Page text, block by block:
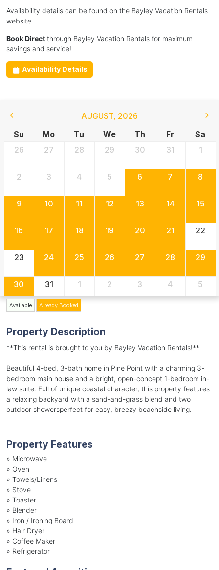
Availability details can be found on the Bayley Vacation Rentals
website.
Book Directthrough Bayley Vacation Rentals for maximum
savings and service!
Availability Details
AUGUST, 2026
Su
Mo Tu We Th Fr
Sa
26
27 28 29 30 31 1
2 3 4 5 6 7 8
9 10 11 12 13 14 15
16 17 18 19 20 21 22
23 24 25 26 27 28 29
30 31 1 2 3 4 5
Available Already Booked
Property Description
**This rental is brought to you by Bayley Vacation Rentals!**
Beautiful 4-bed, 3-bath home in Pine Point with a charming 3-
bedroom main house and a bright, open-concept 1-bedroom in-
law suite. Full of unique coastal character, this property features
a relaxing backyard with a sand-and-grass blend and two
outdoor showersperfect for easy, breezy beachside living.
Property Features
» Microwave
» Oven
» Towels/Linens
» Stove
» Toaster
» Blender
» Iron / Ironing Board
» Hair Dryer
» Coffee Maker
» Refrigerator